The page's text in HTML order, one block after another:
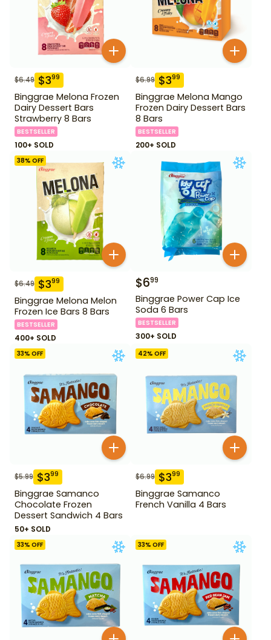
$6.49 $399
Binggrae Melona Frozen
Dairy Dessert Bars
Strawberry 8 Bars
BESTSELLER
100+ SOLD
$6.99 $399
Binggrae Melona Mango
Frozen Dairy Dessert Bars
8 Bars
BESTSELLER
200+ SOLD
38% OFF
$6.49 $399
Binggrae Melona Melon
Frozen Ice Bars 8 Bars
BESTSELLER
400+ SOLD
$699
Binggrae Power Cap Ice
Soda 6 Bars
BESTSELLER
300+ SOLD
33% OFF
$5.99 $399
Binggrae Samanco
Chocolate Frozen
Dessert Sandwich 4 Bars
50+ SOLD
42% OFF
$6.99 $399
Binggrae Samanco
French Vanilla 4 Bars
33% OFF 33% OFF